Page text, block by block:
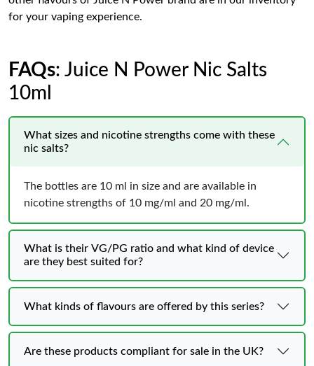
for your vaping experience.
FAQs: Juice N Power Nic Salts
10ml
What sizes and nicotine strengths come with these
nic salts?
The bottles are 10 ml in size and are available in
nicotine strengths of 10 mg/ml and 20 mg/ml.
What is their VG/PG ratio and what kind of device
are they best suited for?
What kinds of flavours are offered by this series?
Are these products compliant for sale in the UK?